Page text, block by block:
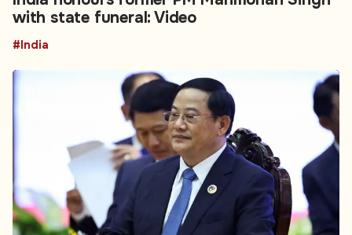
with state funeral: Video
#India